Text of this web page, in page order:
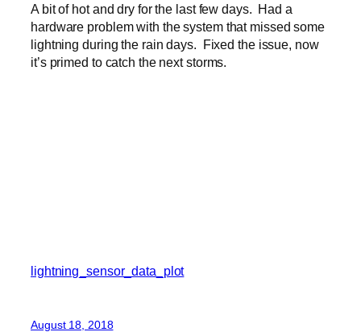
A bit of hot and dry for the last few days. Had a
hardware problem with the system that missed some
lightning during the rain days. Fixed the issue, now
it’s primed to catch the next storms.
lightning_sensor_data_plot
August 18, 2018